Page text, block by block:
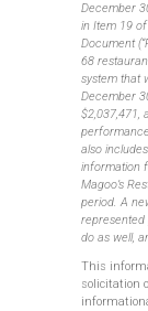
December
in Item 19
Document
68
system that
December
$2,037,471,
also
information
Magoo’s
period. A
represented
do as well,
This
solicitation